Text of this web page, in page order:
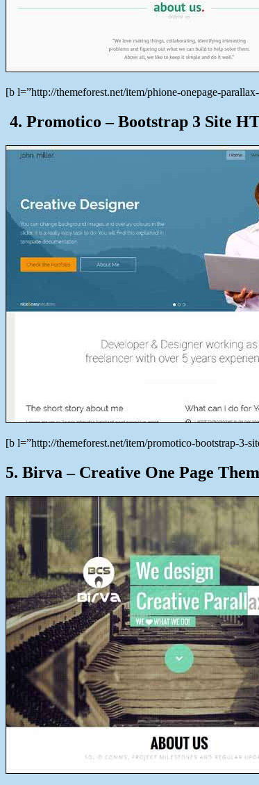
[b l=”http://themeforest.net/item/phione-onepage-
4. Promotico – Bootstrap 3 Site
[b l=”http://themeforest.net/item/promotico-bootstrap-3-
5. Birva – Creative One Page